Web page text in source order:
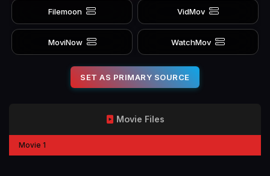
Filemoon VidMov
MoviNow WatchMov
SET AS PRIMARY SOURCE
Movie Files
Movie 1